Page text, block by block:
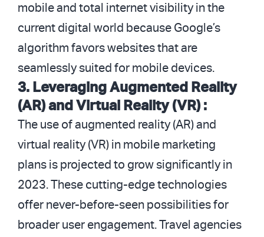
mobile and total internet visibility in the
current digital world because Google’s
algorithm favors websites that are
seamlessly suited for mobile devices.
3. Leveraging Augmented Reality
(AR) and Virtual Reality (VR) :
The use of augmented reality (AR) and
virtual reality (VR) in mobile marketing
plans is projected to grow significantly in
2023. These cutting-edge technologies
offer never-before-seen possibilities for
broader user engagement. Travel agencies